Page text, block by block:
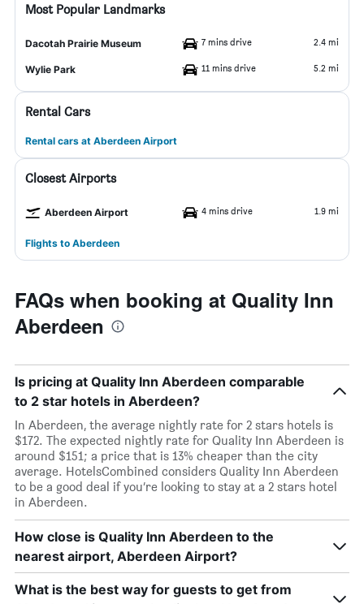
Most Popular Landmarks
Dacotah Prairie Museum 7 mins drive 2.4 mi
Wylie Park 11 mins drive 5.2 mi
Rental Cars
Rental cars at Aberdeen Airport
Closest Airports
Aberdeen Airport 4 mins drive 1.9 mi
Flights to Aberdeen
FAQs when booking at Quality Inn
Aberdeen
Is pricing at Quality Inn Aberdeen comparable
to 2 star hotels in Aberdeen?
In Aberdeen, the average nightly rate for 2 stars hotels is
$172. The expected nightly rate for Quality Inn Aberdeen is
around $151; a price that is 13% cheaper than the city
average. HotelsCombined considers Quality Inn Aberdeen
to be a good deal if you’re looking to stay at a 2 stars hotel
in Aberdeen.
How close is Quality Inn Aberdeen to the
nearest airport, Aberdeen Airport?
What is the best way for guests to get from